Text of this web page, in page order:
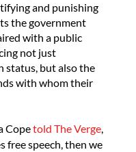
and punishing
the government
with a public
not just
status, but also the
with whom their
Copetold The Verge,
free speech, then we